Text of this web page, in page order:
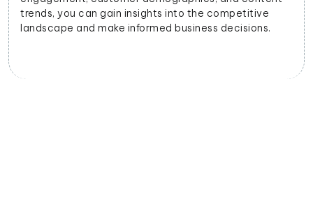
trends, you can gain insights into the competitive
landscape and make informed business decisions.